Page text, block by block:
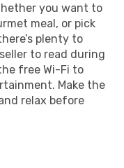
you want to
meal, or pick
plenty to
to read during
free Wi-Fi to
Make the
relax before